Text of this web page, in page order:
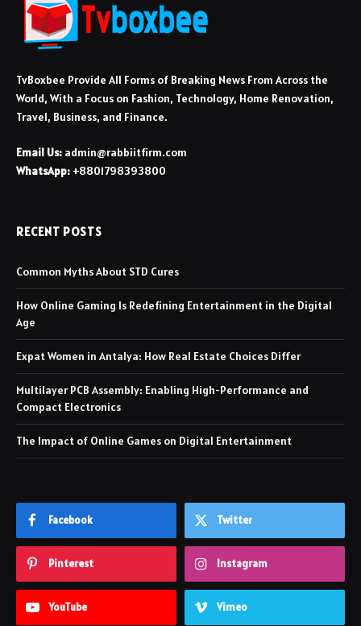
TvBoxbee Provide All Forms of Breaking News From Across the
World, With a Focus on Fashion, Technology, Home Renovation,
Travel, Business, and Finance.
Email Us: admin@rabbiitfirm.com
WhatsApp: +8801798393800
RECENT POSTS
Common Myths About STD Cures
How Online Gaming Is Redefining Entertainment in the Digital
Age
Expat Women in Antalya: How Real Estate Choices Differ
Multilayer PCB Assembly: Enabling High-Performance and
Compact Electronics
The Impact of Online Games on Digital Entertainment
Facebook Twitter
Pinterest Instagram
YouTube Vimeo